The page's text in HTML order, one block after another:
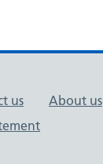
links
us About us